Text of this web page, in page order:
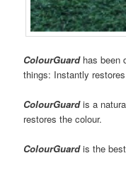
ColourGuardhas been
things: Instantly
ColourGuardis a
restores the colour.
ColourGuardis the best